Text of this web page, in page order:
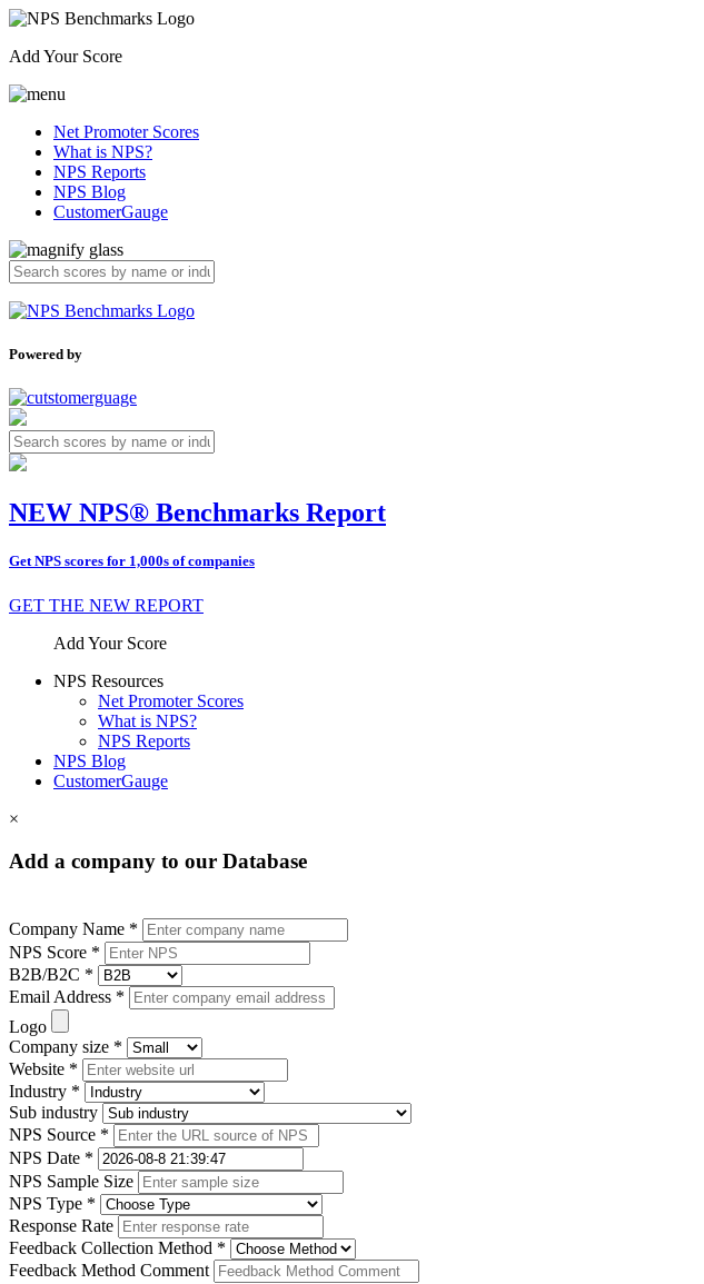
Add Your Score
Net Promoter Scores
What is NPS?
NPS Reports
NPS Blog
CustomerGauge
Powered by
NEW NPS® Benchmarks Report
Get NPS scores for 1,000s of companies
GET THE NEW REPORT
Add Your Score
NPS Resources
Net Promoter Scores
What is NPS?
NPS Reports
NPS Blog
CustomerGauge
×
Add a company to our Database
Company Name *
NPS Score *
B2B/B2C *
Email Address *
Logo
Company size *
Website *
Industry *
Sub industry
NPS Source *
NPS Date *
NPS Sample Size
NPS Type *
Response Rate
Feedback Collection Method *
Feedback Method Comment